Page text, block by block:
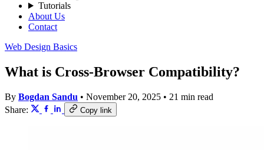
Tutorials
About Us
Contact
Web Design Basics
What is Cross-Browser Compatibility?
By Bogdan Sandu • November 20, 2025 • 21 min read
Share:
Copy link